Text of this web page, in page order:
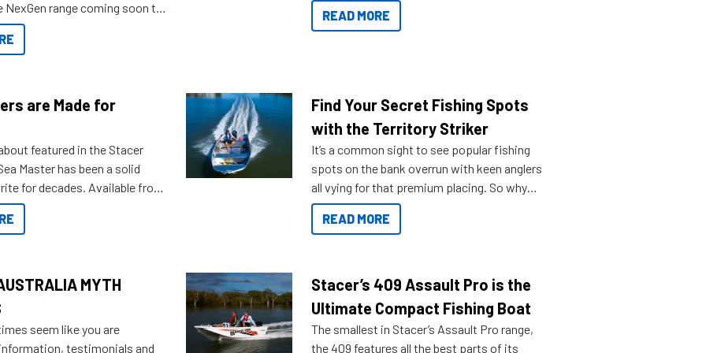
range coming soon to
out some of the great
READ MORE
are Made for
featured in the Stacer
Master has been a solid
for decades. Available from
the way up to 589, there is a
suit many budgets, storage
to add on, this year
Find Your Secret Fishing Spots
with the Territory Striker
It’s a common sight to see popular fishing
spots on the bank overrun with keen anglers
all vying for that premium placing. So why
not open your horizons and get out on the
water?
READ MORE
MYTH
seem like you are
testimonials and
Stacer’s 409 Assault Pro is the
Ultimate Compact Fishing Boat
The smallest in Stacer’s Assault Pro range,
the 409 features all the best parts of its